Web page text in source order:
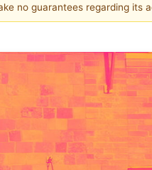
no guarantees regarding its